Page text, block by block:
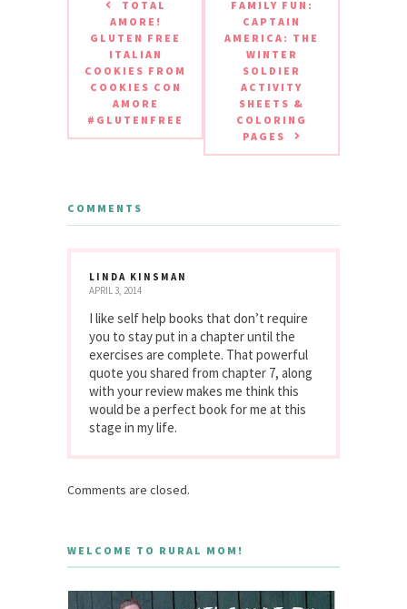
TOTAL
AMORE!
GLUTEN FREE
ITALIAN
COOKIES FROM
COOKIES CON
AMORE
#GLUTENFREE
FAMILY FUN:
CAPTAIN
AMERICA: THE
WINTER
SOLDIER
ACTIVITY
SHEETS &
COLORING
PAGES
COMMENTS
LINDA KINSMAN
APRIL 3, 2014
I like self help books that don’t require
you to stay put in a chapter until the
exercises are complete. That powerful
quote you shared from chapter 7, along
with your review makes me think this
would be a perfect book for me at this
stage in my life.
Comments are closed.
WELCOME TO RURAL MOM!